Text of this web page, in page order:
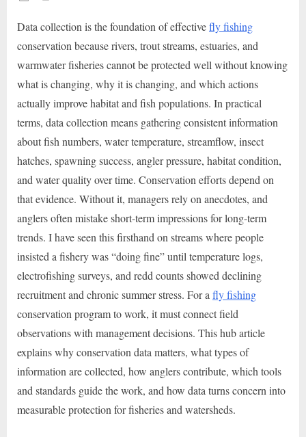
Posted
Data collection is the foundation of effectivefly fishing
conservation because rivers, trout streams, estuaries, and
warmwater fisheries cannot be protected well without knowing
what is changing, why it is changing, and which actions
actually improve habitat and fish populations. In practical
terms, data collection means gathering consistent information
about fish numbers, water temperature, streamflow, insect
hatches, spawning success, angler pressure, habitat condition,
and water quality over time. Conservation efforts depend on
that evidence. Without it, managers rely on anecdotes, and
anglers often mistake short-term impressions for long-term
trends. I have seen this firsthand on streams where people
insisted a fishery was “doing fine” until temperature logs,
electrofishing surveys, and redd counts showed declining
recruitment and chronic summer stress. For a fly fishing
conservation program to work, it must connect field
observations with management decisions. This hub article
explains why conservation data matters, what types of
information are collected, how anglers contribute, which tools
and standards guide the work, and how data turns concern into
measurable protection for fisheries and watersheds.